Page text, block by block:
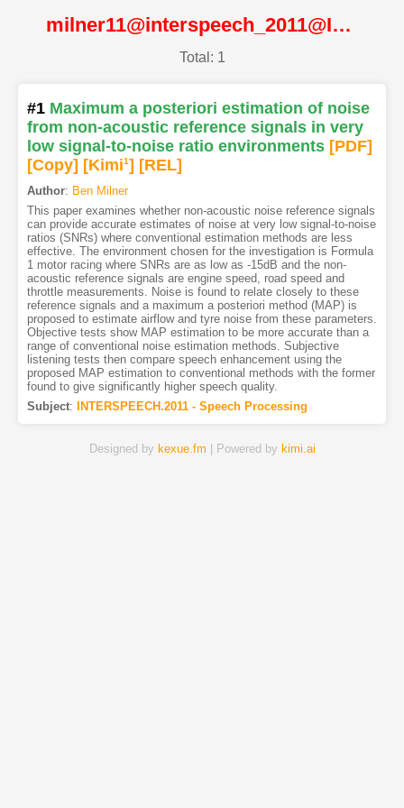
milner11@interspeech_2011@ISCA
Total: 1
#1 Maximum a posteriori estimation of noise
from non-acoustic reference signals in very
low signal-to-noise ratio environments [PDF]
[Copy] [Kimi1] [REL]
Author: Ben Milner
This paper examines whether non-acoustic noise reference signals
can provide accurate estimates of noise at very low signal-to-noise
ratios (SNRs) where conventional estimation methods are less
effective. The environment chosen for the investigation is Formula
1 motor racing where SNRs are as low as -15dB and the non-
acoustic reference signals are engine speed, road speed and
throttle measurements. Noise is found to relate closely to these
reference signals and a maximum a posteriori method (MAP) is
proposed to estimate airflow and tyre noise from these parameters.
Objective tests show MAP estimation to be more accurate than a
range of conventional noise estimation methods. Subjective
listening tests then compare speech enhancement using the
proposed MAP estimation to conventional methods with the former
found to give significantly higher speech quality.
Subject: INTERSPEECH.2011 - Speech Processing
Designed by kexue.fm | Powered by kimi.ai